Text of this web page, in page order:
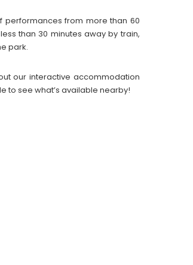
performances from more than 60
than 30 minutes away by train,
park.
our interactive accommodation
to see what’s available nearby!